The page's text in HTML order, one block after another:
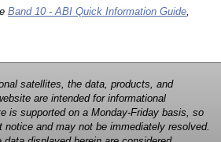
Band 10 - ABI Quick Information Guide,
satellites, the data, products, and
are intended for informational
is supported on a Monday-Friday basis, so
notice and may not be immediately resolved.